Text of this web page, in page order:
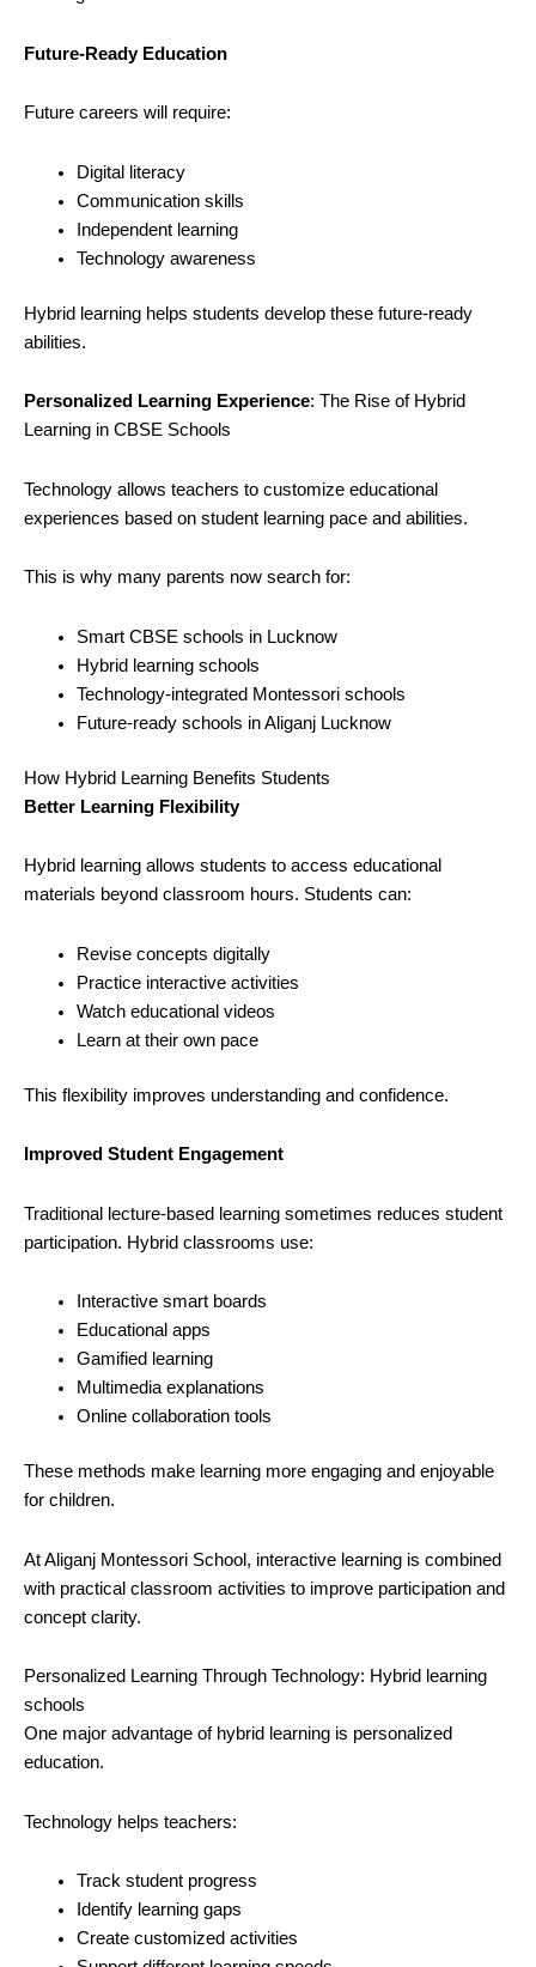
Future-Ready Education
Future careers will require:
Digital literacy
Communication skills
Independent learning
Technology awareness
Hybrid learning helps students develop these future-ready
abilities.
Personalized Learning Experience: The Rise of Hybrid
Learning in CBSE Schools
Technology allows teachers to customize educational
experiences based on student learning pace and abilities.
This is why many parents now search for:
Smart CBSE schools in Lucknow
Hybrid learning schools
Technology-integrated Montessori schools
Future-ready schools in Aliganj Lucknow
How Hybrid Learning Benefits Students
Better Learning Flexibility
Hybrid learning allows students to access educational
materials beyond classroom hours. Students can:
Revise concepts digitally
Practice interactive activities
Watch educational videos
Learn at their own pace
This flexibility improves understanding and confidence.
Improved Student Engagement
Traditional lecture-based learning sometimes reduces student
participation. Hybrid classrooms use:
Interactive smart boards
Educational apps
Gamified learning
Multimedia explanations
Online collaboration tools
These methods make learning more engaging and enjoyable
for children.
At Aliganj Montessori School, interactive learning is combined
with practical classroom activities to improve participation and
concept clarity.
Personalized Learning Through Technology: Hybrid learning
schools
One major advantage of hybrid learning is personalized
education.
Technology helps teachers:
Track student progress
Identify learning gaps
Create customized activities